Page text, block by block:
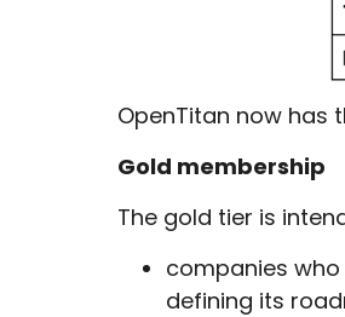
OpenTitan now has
Gold membership
The gold tier is
companies
defining its